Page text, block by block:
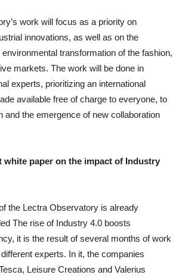
work will focus as a priority on
innovations, as well as on the
transformation of the fashion,
markets. The work will be done in
experts, prioritizing an international
available free of charge to everyone, to
and the emergence of new collaboration
white paper on the impact of Industry
the Lectra Observatory is already
The rise of Industry 4.0 boosts
it is the result of several months of work
experts. In it, the companies
Leisure Creations and Valerius